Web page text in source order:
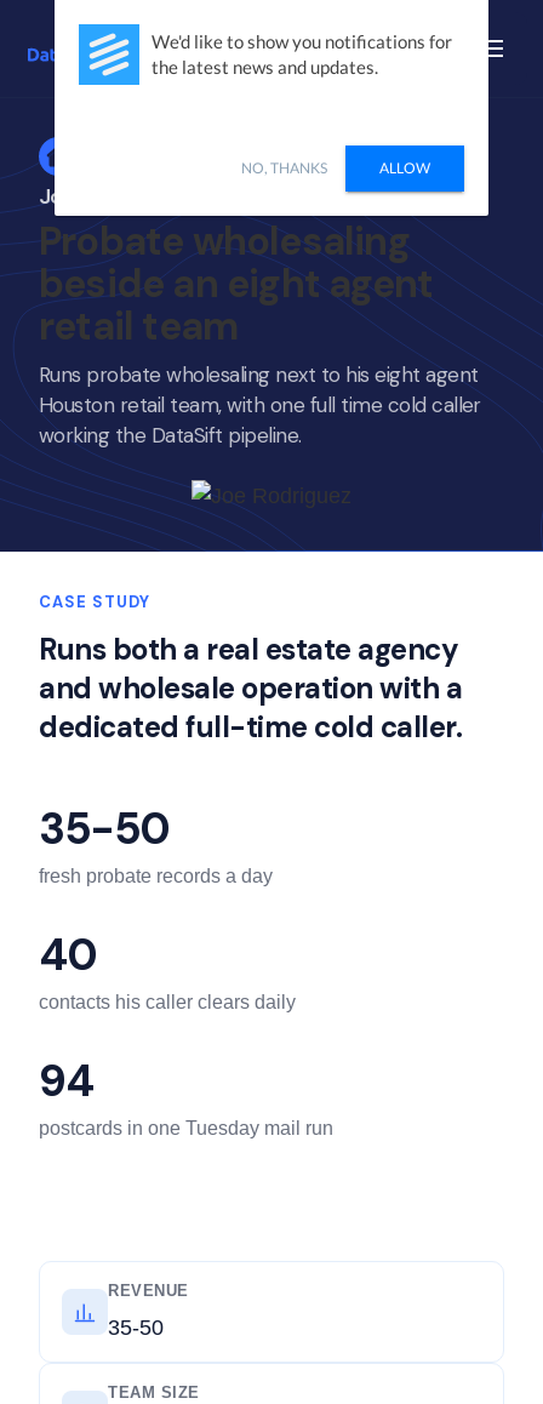
Joe Rodriguez
Probate wholesaling
beside an eight agent
retail team
Runs probate wholesaling next to his eight agent
Houston retail team, with one full time cold caller
working the DataSift pipeline.
CASE STUDY
Runs both a real estate agency
and wholesale operation with a
dedicated full-time cold caller.
35-50
fresh probate records a day
40
contacts his caller clears daily
94
postcards in one Tuesday mail run
REVENUE
35-50
TEAM SIZE
We'd like to show you notifications for
the latest news and updates.
NO, THANKS ALLOW